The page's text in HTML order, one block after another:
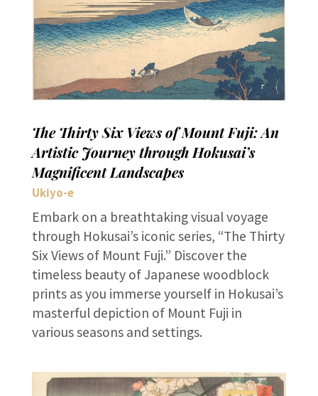
The Thirty Six Views of Mount Fuji: An
Artistic Journey through Hokusai’s
Magnificent Landscapes
Ukiyo-e
Embark on a breathtaking visual voyage
through Hokusai’s iconic series, “The Thirty
Six Views of Mount Fuji.” Discover the
timeless beauty of Japanese woodblock
prints as you immerse yourself in Hokusai’s
masterful depiction of Mount Fuji in
various seasons and settings.